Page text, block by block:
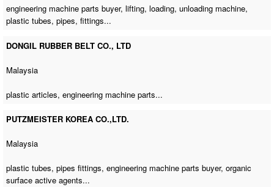
engineering machine parts buyer, lifting, loading,unloading machine,
plastic tubes, pipes, fittings...
DONGIL RUBBER BELT CO., LTD
Malaysia
plastic articles,engineering machine parts...
PUTZMEISTER KOREA CO.,LTD.
Malaysia
plastic tubes, pipes fittings,engineering machine parts buyer, organic
surface active agents...